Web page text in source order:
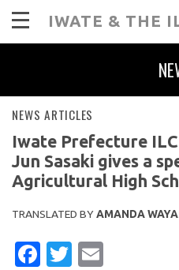
IWATE & THE
NEWS ARTICLES
Iwate Prefecture
Jun Sasaki gives a
Agricultural High
TRANSLATED BYAMANDA
FACEBOOK
TWITTER